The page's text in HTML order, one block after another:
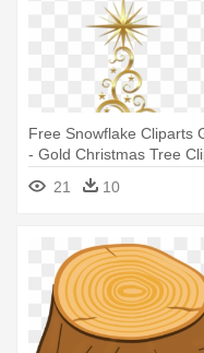
Free Snowflake Cliparts
- Gold Christmas Tree
21 10